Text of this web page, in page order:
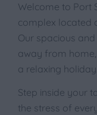
Welcome to Port
complex located
Our spacious
away from
a relaxing holiday.
Step inside your
the stress of